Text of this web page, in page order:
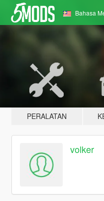
Bahasa
PERALATAN
volker